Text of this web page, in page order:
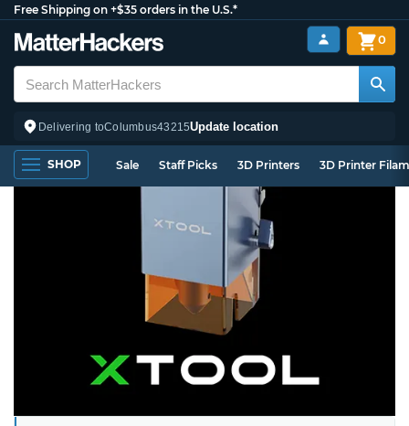
Free Shipping on +$35 orders in the U.S.*
Delivering toColumbus43215Update location
0
SHOP Sale Staff Picks 3D Printers 3D Printer